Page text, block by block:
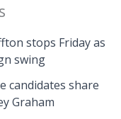
stops Friday as
swing
candidates share
Graham